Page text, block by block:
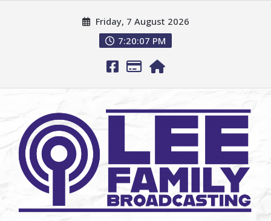
Friday, 7 August 2026
7:20:08 PM